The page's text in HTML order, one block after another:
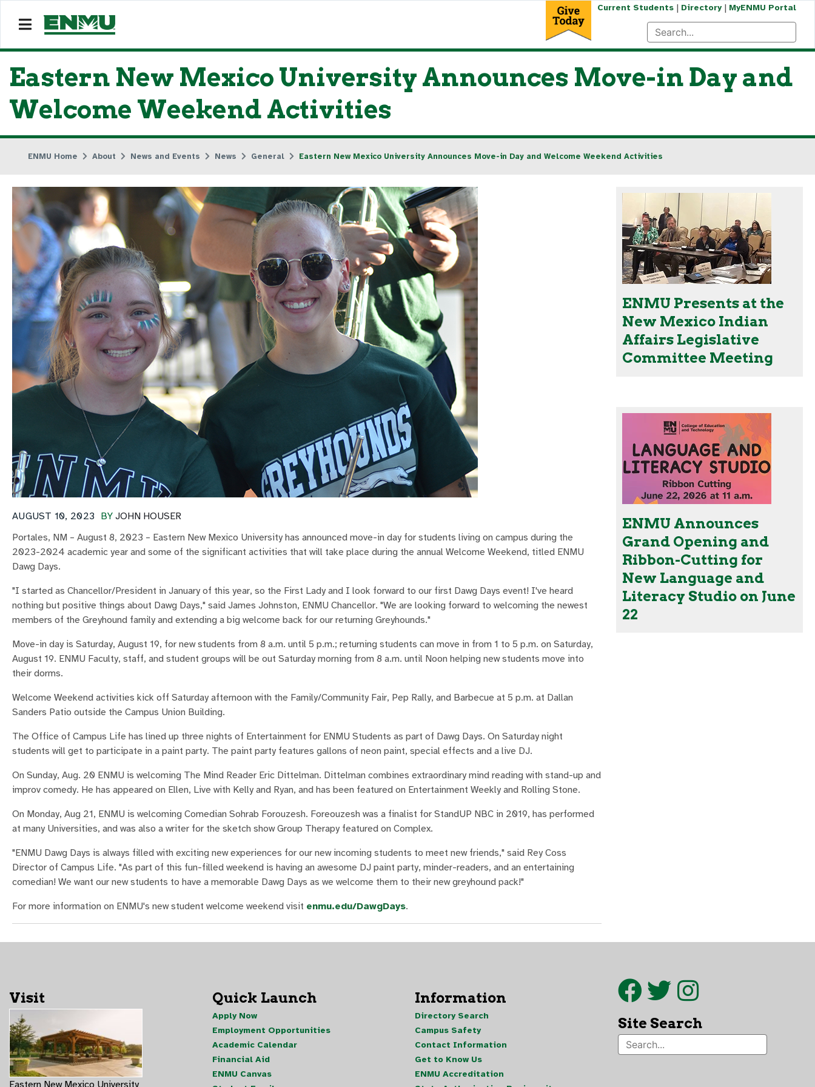
Current Students| Directory| MyENMU Portal
Eastern New Mexico University Announces Move-in Day and
Welcome Weekend Activities
ENMU Home About News and Events News General Eastern New Mexico University Announces Move-in Day and Welcome Weekend Activities
BY JOHN HOUSER
AUGUST 10, 2023
Portales, NM – August 8, 2023 – Eastern New Mexico University has announced move-in day for students living on campus during the
2023-2024 academic year and some of the significant activities that will take place during the annual Welcome Weekend, titled ENMU
Dawg Days.
"I started as Chancellor/President in January of this year, so the First Lady and I look forward to our first Dawg Days event! I've heard
nothing but positive things about Dawg Days," said James Johnston, ENMU Chancellor. "We are looking forward to welcoming the newest
members of the Greyhound family and extending a big welcome back for our returning Greyhounds."
Move-in day is Saturday, August 19, for new students from 8 a.m. until 5 p.m.; returning students can move in from 1 to 5 p.m. on Saturday,
August 19. ENMU Faculty, staff, and student groups will be out Saturday morning from 8 a.m. until Noon helping new students move into
their dorms.
Welcome Weekend activities kick off Saturday afternoon with the Family/Community Fair, Pep Rally, and Barbecue at 5 p.m. at Dallan
Sanders Patio outside the Campus Union Building.
The Office of Campus Life has lined up three nights of Entertainment for ENMU Students as part of Dawg Days. On Saturday night
students will get to participate in a paint party. The paint party features gallons of neon paint, special effects and a live DJ.
On Sunday, Aug. 20 ENMU is welcoming The Mind Reader Eric Dittelman. Dittelman combines extraordinary mind reading with stand-up and
improv comedy. He has appeared on Ellen, Live with Kelly and Ryan, and has been featured on Entertainment Weekly and Rolling Stone.
On Monday, Aug 21, ENMU is welcoming Comedian Sohrab Forouzesh. Foreouzesh was a finalist for StandUP NBC in 2019, has performed
at many Universities, and was also a writer for the sketch show Group Therapy featured on Complex.
"ENMU Dawg Days is always filled with exciting new experiences for our new incoming students to meet new friends," said Rey Coss
Director of Campus Life. "As part of this fun-filled weekend is having an awesome DJ paint party, minder-readers, and an entertaining
comedian! We want our new students to have a memorable Dawg Days as we welcome them to their new greyhound pack!"
For more information on ENMU's new student welcome weekend visit enmu.edu/DawgDays.
ENMU Presents at the
New Mexico Indian
Affairs Legislative
Committee Meeting
ENMU Announces
Grand Opening and
Ribbon-Cutting for
New Language and
Literacy Studio on June
22
Visit
Eastern New Mexico University
Quick Launch
Apply Now
Employment Opportunities
Academic Calendar
Financial Aid
ENMU Canvas
Information
Directory Search
Campus Safety
Contact Information
Get to Know Us
ENMU Accreditation
Site Search